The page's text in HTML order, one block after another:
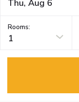
Rooms:
1